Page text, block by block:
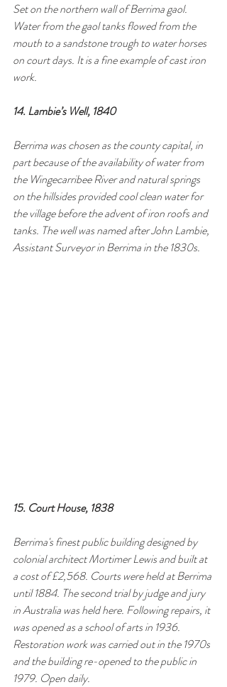
Set on the northern wall of Berrima gaol.
Water from the gaol tanks flowed from the
mouth to a sandstone trough to water horses
on court days. It is a fine example of cast iron
work.
14. Lambie’s Well, 1840
Berrima was chosen as the county capital, in
part because of the availability of water from
the Wingecarribee River and natural springs
on the hillsides provided cool clean water for
the village before the advent of iron roofs and
tanks. The well was named after John Lambie,
Assistant Surveyor in Berrima in the 1830s.
15. Court House, 1838
Berrima's finest public building designed by
colonial architect Mortimer Lewis and built at
a cost of £2,568. Courts were held at Berrima
until 1884. The second trial by judge and jury
in Australia was held here. Following repairs, it
was opened as a school of arts in 1936.
Restoration work was carried out in the 1970s
and the building re-opened to the public in
1979. Open daily.